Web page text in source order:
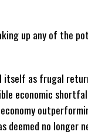
up any of the
itself as frugal
economic
deemed no longer